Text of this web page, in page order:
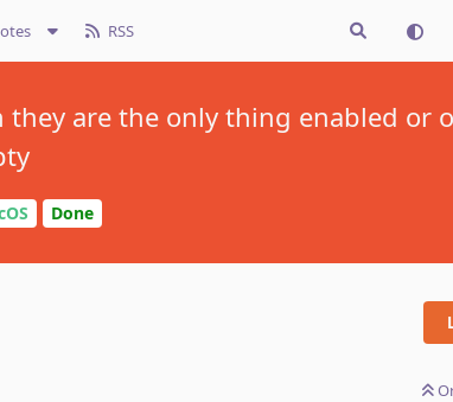
RSS
are the only thing enabled or
Done